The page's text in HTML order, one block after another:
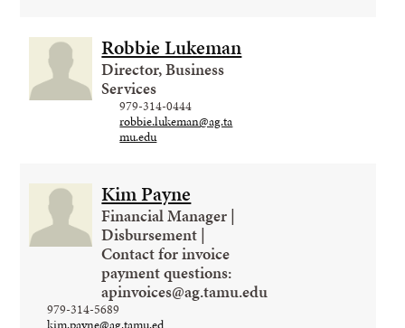
Robbie Lukeman
Director, Business
Services
979-314-0444
robbie.lukeman@ag.ta
mu.edu
Kim Payne
Financial Manager |
Disbursement |
Contact for invoice
payment questions:
apinvoices@ag.tamu.edu
979-314-5689